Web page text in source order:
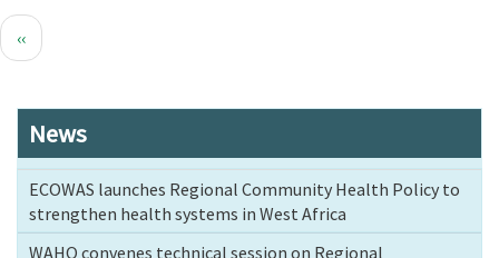
Pagination
Previous
‹‹
News
ECOWAS launches Regional Community Health Policy to
strengthen health systems in West Africa
WAHO convenes technical session on Regional